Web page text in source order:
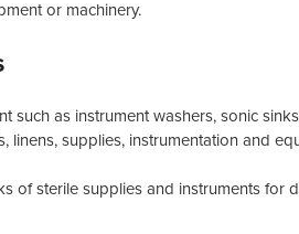
or machinery.
such as instrument washers, sonic
linens, supplies, instrumentation and
of sterile supplies and instruments for